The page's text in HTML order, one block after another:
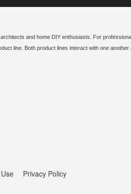
and home DIY enthusiasts. For
line. Both product lines interact with one
Privacy Policy